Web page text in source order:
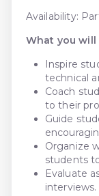
Availability:
What you will
Inspire
technical
Coach
to their
Guide
Organize
students
Evaluate
interviews.